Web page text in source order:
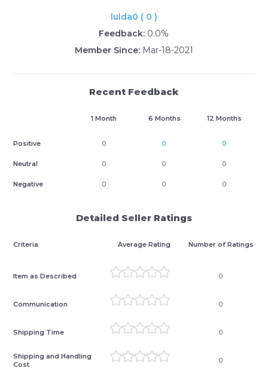
luida0 ( 0 )
Feedback: 0.0%
Member Since: Mar-18-2021
Recent Feedback
1 Month 6 Months 12 Months
Positive 0 0 0
Neutral 0 0 0
Negative 0 0 0
Detailed Seller Ratings
Criteria Average Rating Number of Ratings
Item as Described 0
Communication 0
Shipping Time 0
Shipping and Handling
Cost
0